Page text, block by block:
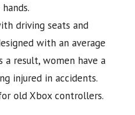
driving seats and
with an average
a result, women have a
injured in accidents.
old Xbox controllers.